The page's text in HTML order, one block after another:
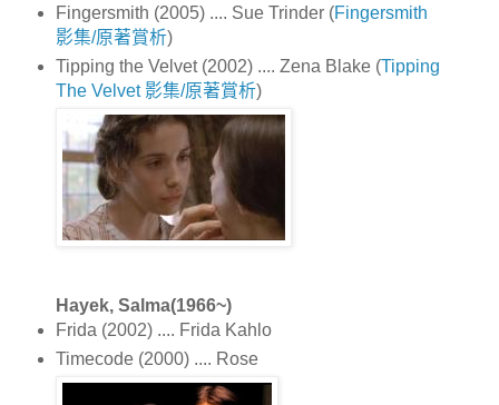
Fingersmith (2005) .... Sue Trinder (Fingersmith
影集/原著賞析)
Tipping the Velvet (2002) .... Zena Blake (Tipping
The Velvet 影集/原著賞析)
Hayek, Salma(1966~)
Frida (2002) .... Frida Kahlo
Timecode (2000) .... Rose